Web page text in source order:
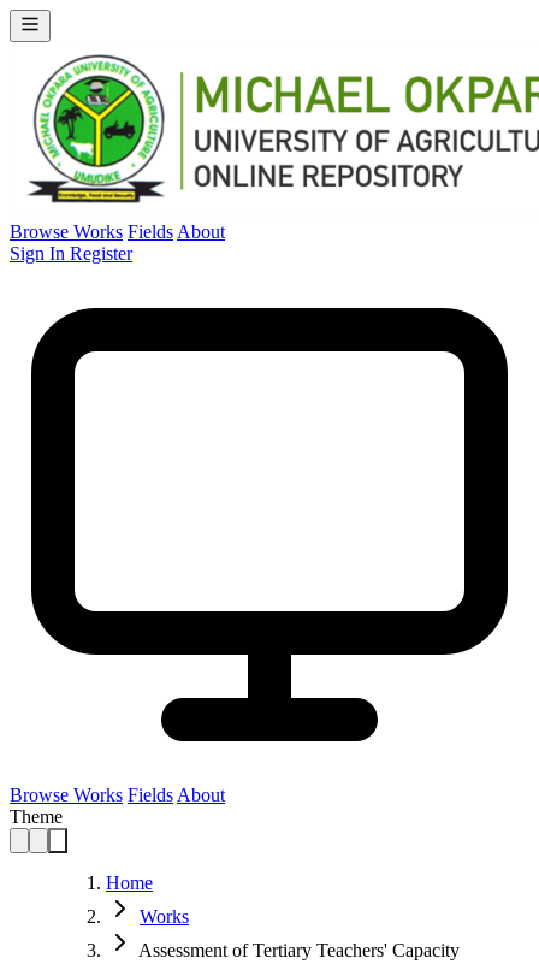
Browse Works Fields About
Sign In Register
Browse Works Fields About
Theme
Home
Works
Assessment of Tertiary Teachers' Capacity